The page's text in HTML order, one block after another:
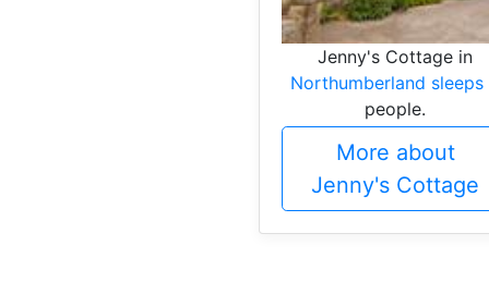
Jenny's Cottage in
Northumberland sleeps
people.
More about
Jenny's Cottage